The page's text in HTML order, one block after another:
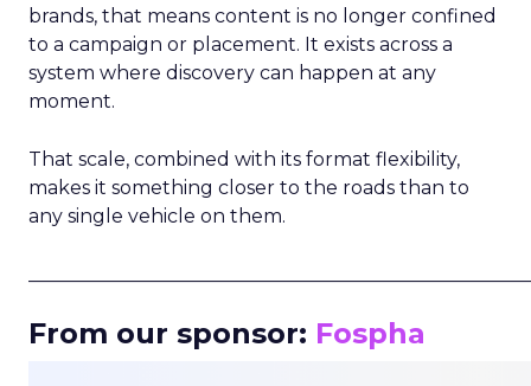
brands, that means content is no longer confined
to a campaign or placement. It exists across a
system where discovery can happen at any
moment.
That scale, combined with its format flexibility,
makes it something closer to the roads than to
any single vehicle on them.
From our sponsor: Fospha